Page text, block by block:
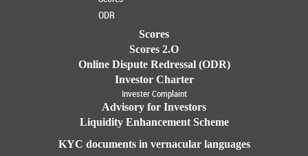
ODR
Scores
Scores 2.O
Online Dispute Redressal (ODR)
Investor Charter
Invester Complaint
Advisory for Investors
Liquidity Enhancement Scheme
KYC documents in vernacular languages